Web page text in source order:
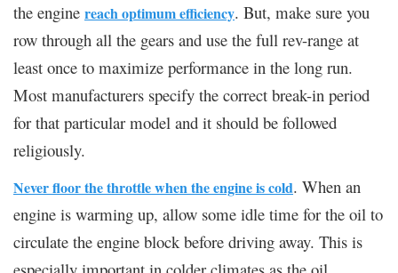
the engine reach optimum efficiency. But, make sure you
row through all the gears and use the full rev-range at
least once to maximize performance in the long run.
Most manufacturers specify the correct break-in period
for that particular model and it should be followed
religiously.
Never floor the throttle when the engine is cold. When an
engine is warming up, allow some idle time for the oil to
circulate the engine block before driving away. This is